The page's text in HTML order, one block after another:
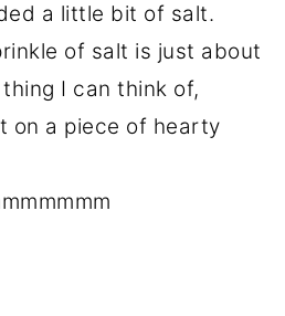
a little bit of salt.
of salt is just about
I can think of,
on a piece of hearty